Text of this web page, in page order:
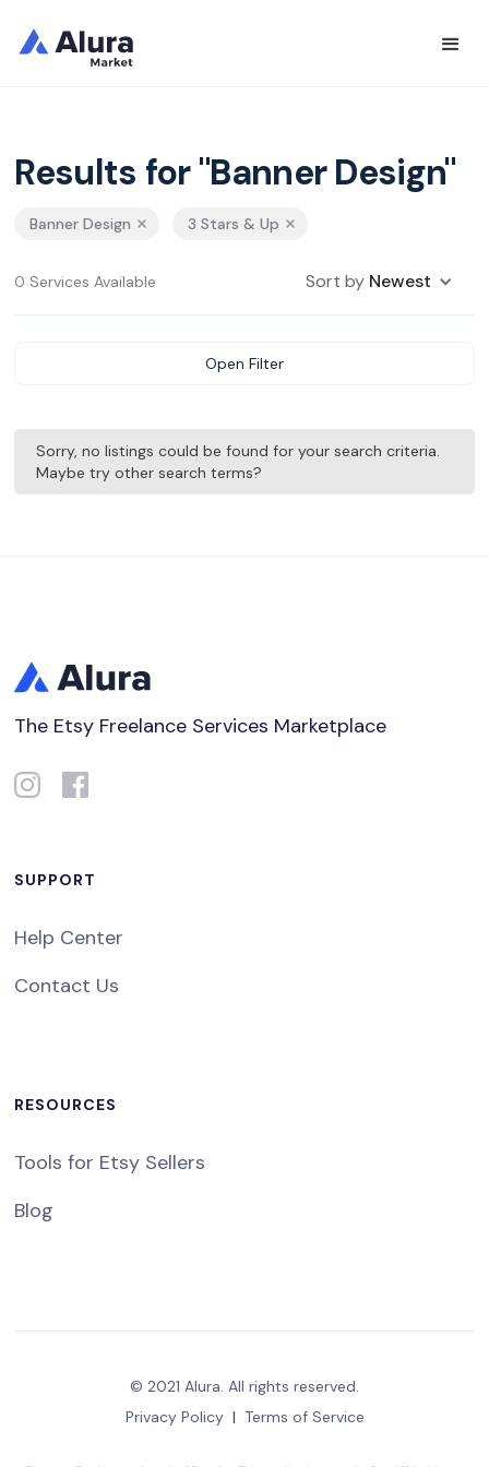
Results for "Banner Design"
Banner Design 3 Stars & Up
0 Services Available Sort by Newest
Open Filter
Sorry, no listings could be found for your search criteria.
Maybe try other search terms?
The Etsy Freelance Services Marketplace
SUPPORT
Help Center
Contact Us
RESOURCES
Tools for Etsy Sellers
Blog
© 2021 Alura. All rights reserved.
Privacy Policy | Terms of Service